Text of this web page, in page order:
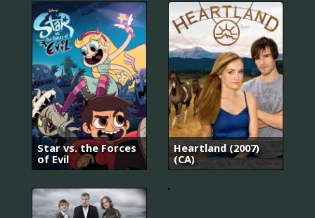
Star vs. the Forces
of Evil
Heartland (2007)
(CA)
로
맨
스
는
별
책
부